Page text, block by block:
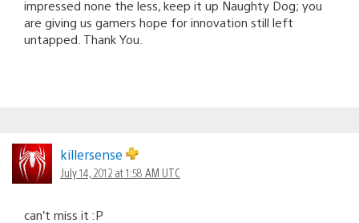
impressed none the less, keep it up Naughty Dog; you
are giving us gamers hope for innovation still left
untapped. Thank You.
killersense
July 14, 2012 at 1:58 AM UTC
can’t miss it :P